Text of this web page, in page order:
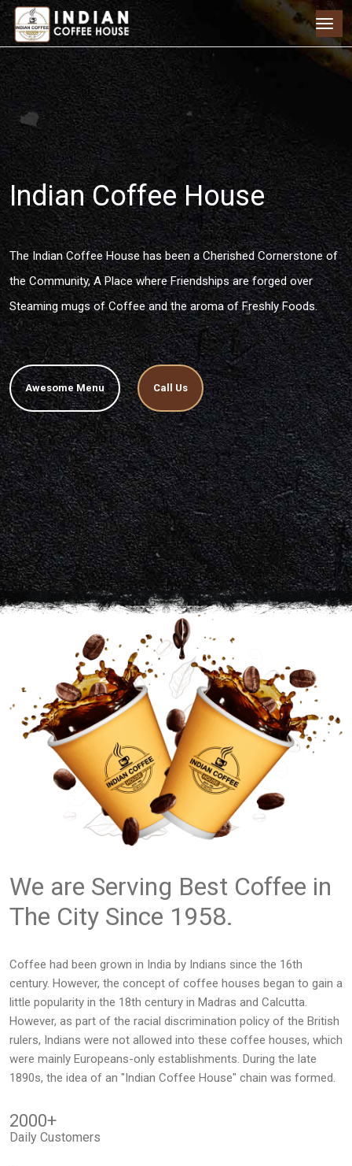
Indian Coffee House
The Indian Coffee House has been a Cherished Cornerstone of
the Community, A Place where Friendships are forged over
Steaming mugs of Coffee and the aroma of Freshly Foods.
Awesome Menu Call Us
We are Serving Best Coffee in
The City Since 1958.
Coffee had been grown in India by Indians since the 16th
century. However, the concept of coffee houses began to gain a
little popularity in the 18th century in Madras and Calcutta.
However, as part of the racial discrimination policy of the British
rulers, Indians were not allowed into these coffee houses, which
were mainly Europeans-only establishments. During the late
1890s, the idea of an "Indian Coffee House" chain was formed.
2000+
Daily Customers